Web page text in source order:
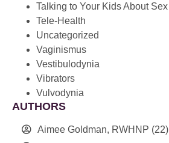
Talking to Your Kids About Sex
Tele-Health
Uncategorized
Vaginismus
Vestibulodynia
Vibrators
Vulvodynia
AUTHORS
Aimee Goldman, RWHNP (22)